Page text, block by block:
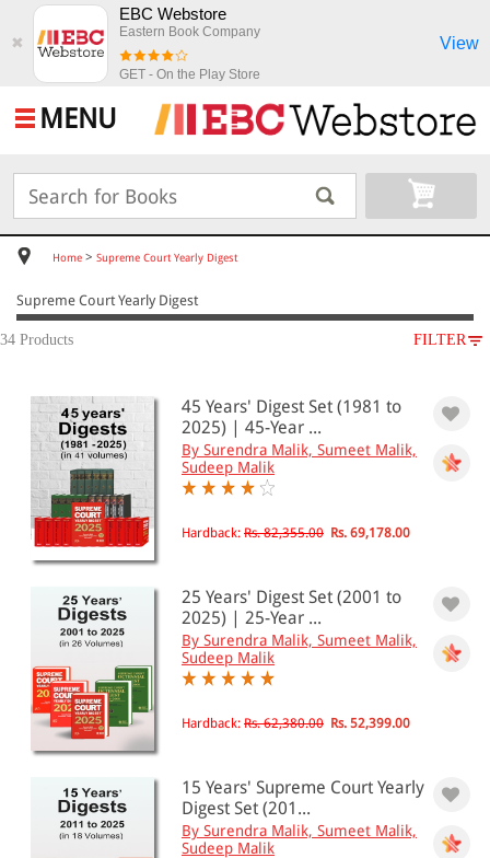
✖
EBC Webstore
Eastern Book Company
GET - On the Play Store
View
MENU
Home > Supreme Court Yearly Digest
Supreme Court Yearly Digest
34 Products FILTER
Supreme Court Yearly Digest
All Products
EBC Products
RATING
& ↑
& ↑
45 Years' Digest Set (1981 to
2025) | 45-Year ...
By Surendra Malik, Sumeet Malik,
Sudeep Malik
Hardback: Rs. 82,355.00 Rs. 69,178.00
25 Years' Digest Set (2001 to
2025) | 25-Year ...
By Surendra Malik, Sumeet Malik,
Sudeep Malik
Hardback: Rs. 62,380.00 Rs. 52,399.00
15 Years' Supreme Court Yearly
Digest Set (201...
By Surendra Malik, Sumeet Malik,
Sudeep Malik